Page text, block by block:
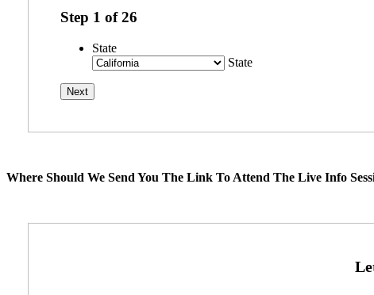
Step 1 of26
State
State
Where Should We Send You The Link To Attend The Live Info